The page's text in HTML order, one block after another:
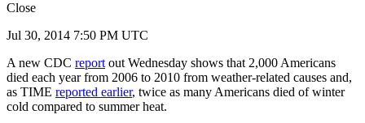
Close
Jul 30, 2014 7:50 PM UTC
A new CDC report out Wednesday shows that 2,000 Americans
died each year from 2006 to 2010 from weather-related causes and,
as TIME reported earlier, twice as many Americans died of winter
cold compared to summer heat.